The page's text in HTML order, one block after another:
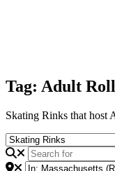
Tag: Adult
Skating Rinks that host